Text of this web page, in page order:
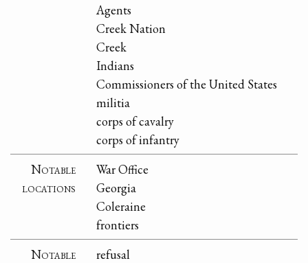
Agents
Creek Nation
Creek
Indians
Commissioners of the United States
militia
corps of cavalry
corps of infantry
Notable
locations
War Office
Georgia
Coleraine
frontiers
Notable
refusal